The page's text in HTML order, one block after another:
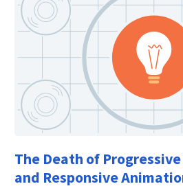
The Death of
and Responsive